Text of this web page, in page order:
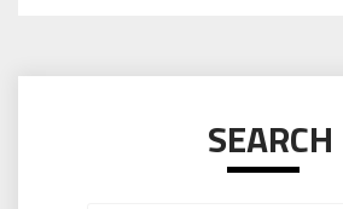
SEARCH